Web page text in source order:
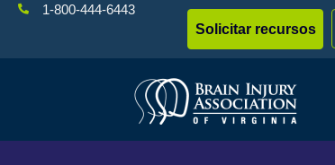
1-800-444-6443
Solicitar recursos